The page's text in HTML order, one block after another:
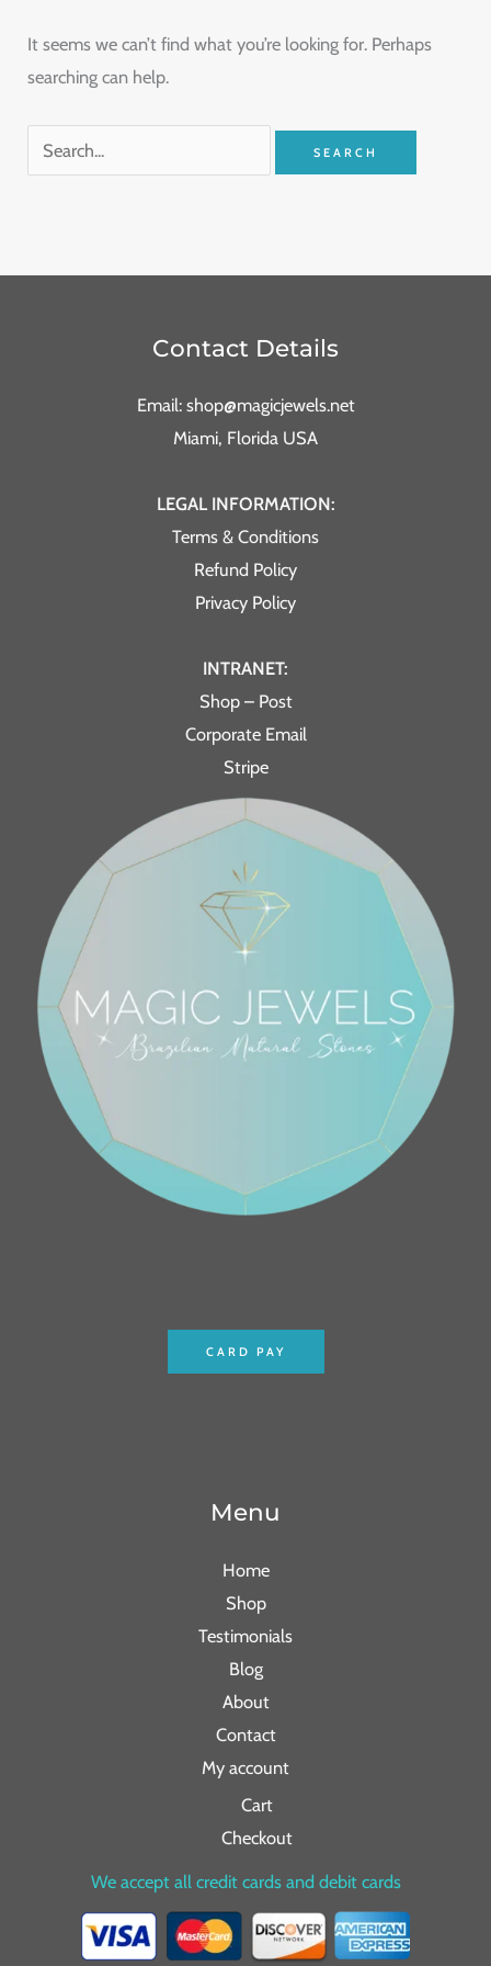
It seems we can’t find what you’re looking for. Perhaps
searching can help.
Contact Details
Email: shop@magicjewels.net
Miami, Florida USA
LEGAL INFORMATION:
Terms & Conditions
Refund Policy
Privacy Policy
INTRANET:
Shop – Post
Corporate Email
Stripe
CARD PAY
Menu
Home
Shop
Testimonials
Blog
About
Contact
My account
Cart
Checkout
We accept all credit cards and debit cards